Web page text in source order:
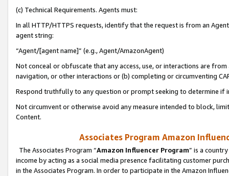
(c) Technical Requirements. Agents must:
In all HTTP/HTTPS requests, identify that the request is from an
agent string:
“Agent/[agent name]” (e.g., Agent/AmazonAgent)
Not conceal or obfuscate that any access, use, or interactions are
navigation, or other interactions or (b) completing or circumventing
Respond truthfully to any question or prompt seeking to determine if
Not circumvent or otherwise avoid any measure intended to block,
Content.
Associates Program Amazon
The Associates Program “Amazon Influencer Program” is a
income by acting as a social media presence facilitating customer
in the Associates Program. In order to participate in the Amazon